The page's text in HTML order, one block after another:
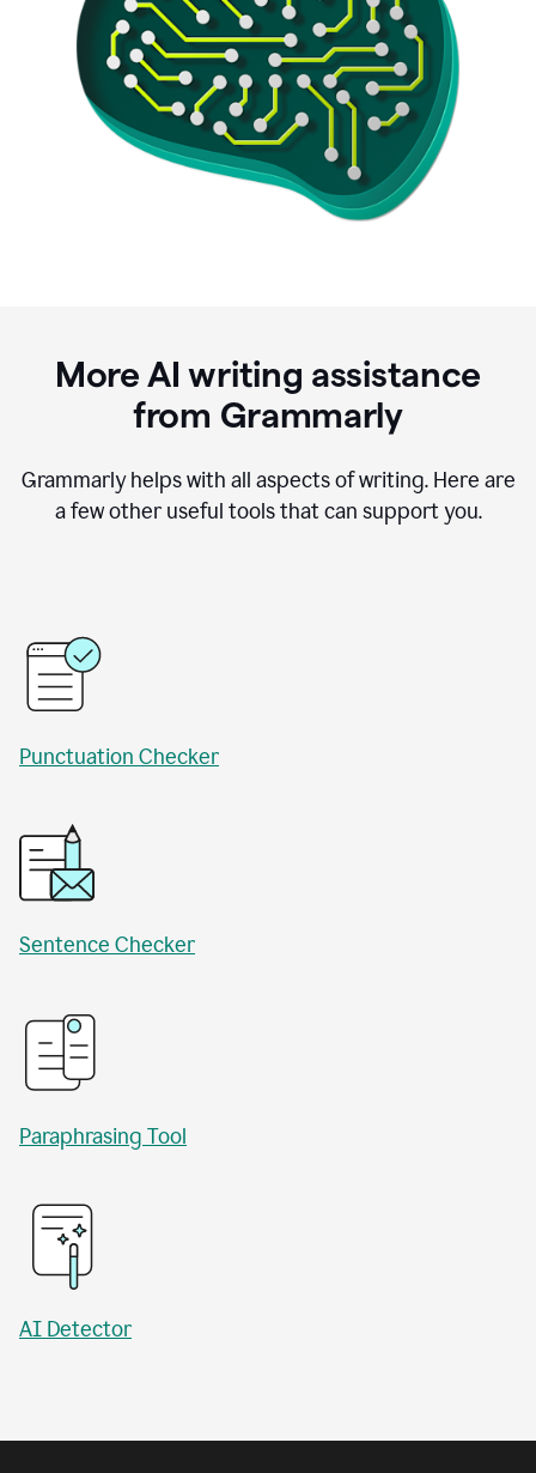
More AI writing assistance
from Grammarly
Grammarly helps with all aspects of writing. Here are
a few other useful tools that can support you.
Punctuation Checker
Sentence Checker
Paraphrasing Tool
AI Detector